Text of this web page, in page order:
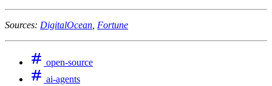
Sources: DigitalOcean Fortune
open-source
ai-agents